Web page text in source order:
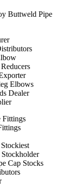
Buttweld Pipe
Elbows
Dealer
Fittings
Cap Stocks